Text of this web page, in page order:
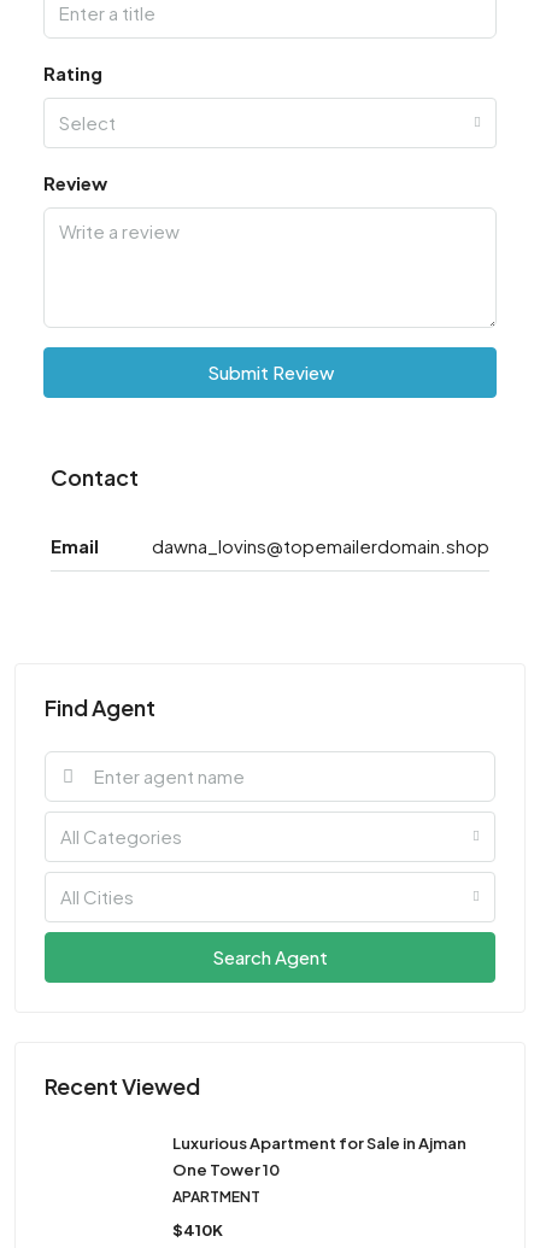
Rating
Select
Review
Submit Review
Contact
Email dawna_lovins@topemailerdomain.shop
Find Agent
All Categories
All Cities
Search Agent
Recent Viewed
Luxurious Apartment for Sale in Ajman
One Tower 10
APARTMENT
$410K